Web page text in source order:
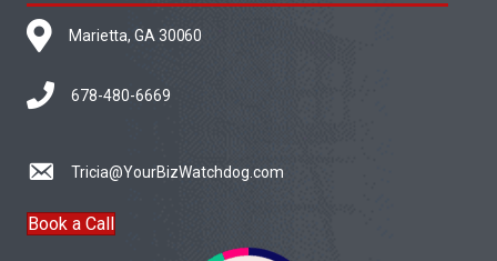
Marietta, GA 30060
678-480-6669
Tricia@YourBizWatchdog.com
Book a Call